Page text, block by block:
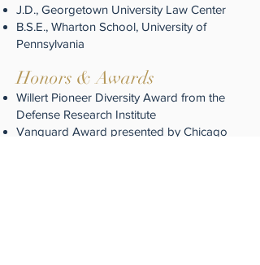
J.D., Georgetown University Law Center
B.S.E., Wharton School, University of
Pennsylvania
Honors & Awards
Willert Pioneer Diversity Award from the
Defense Research Institute
Vanguard Award presented by Chicago